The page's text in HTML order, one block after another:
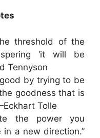
threshold of the
‘it will be
Tennyson
by trying to be
goodness that is
Tolle
the power you
a new direction.”